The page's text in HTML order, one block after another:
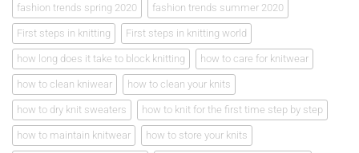
fashion trends spring 2020 fashion trends summer 2020
First steps in knitting First steps in knitting world
how long does it take to block knitting how to care for knitwear
how to clean kniwear how to clean your knits
how to dry knit sweaters how to knit for the first time step by step
how to maintain knitwear how to store your knits